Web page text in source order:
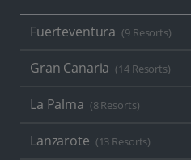
Fuerteventura (9 Resorts)
Gran Canaria (14 Resorts)
La Palma (8 Resorts)
Lanzarote (13 Resorts)